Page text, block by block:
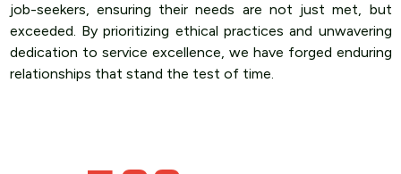
job-seekers, ensuring their needs are not just met, but
exceeded. By prioritizing ethical practices and unwavering
dedication to service excellence, we have forged enduring
relationships that stand the test of time.